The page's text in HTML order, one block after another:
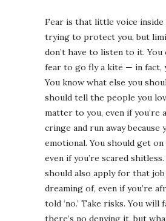
Fear is that little voice inside
trying to protect you, but
don’t have to listen to it. You
fear to go fly a kite — in fact,
You know what else you
should tell the people you
matter to you, even if you’re
cringe and run away because
emotional. You should get on
even if you’re scared
should also apply for that job
dreaming of, even if you’re
told ‘no.’ Take risks. You will
there’s no denying it, but